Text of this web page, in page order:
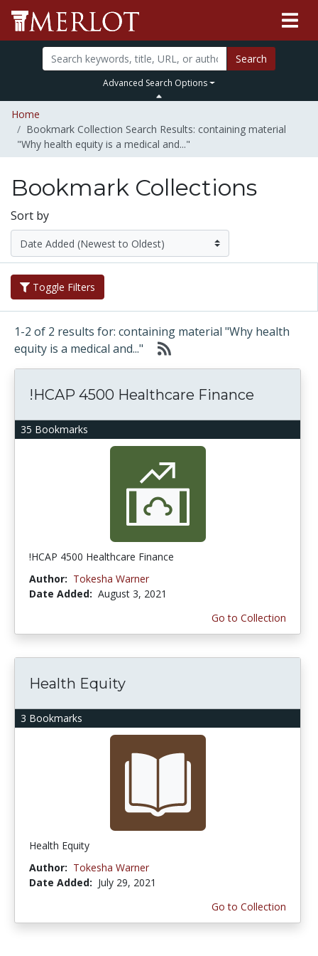
Search
Advanced Search Options
Home
Bookmark Collection Search Results: containing material
"Why health equity is a medical and..."
Bookmark Collections
Sort by
Toggle Filters
1-2 of 2 results for: containing material "Why health
equity is a medical and..."
35 Bookmarks
!HCAP 4500 Healthcare Finance
!HCAP 4500 Healthcare Finance
Author: Tokesha Warner
Date Added: August 3, 2021
Go to Collection
3 Bookmarks
Health Equity
Health Equity
Author: Tokesha Warner
Date Added: July 29, 2021
Go to Collection